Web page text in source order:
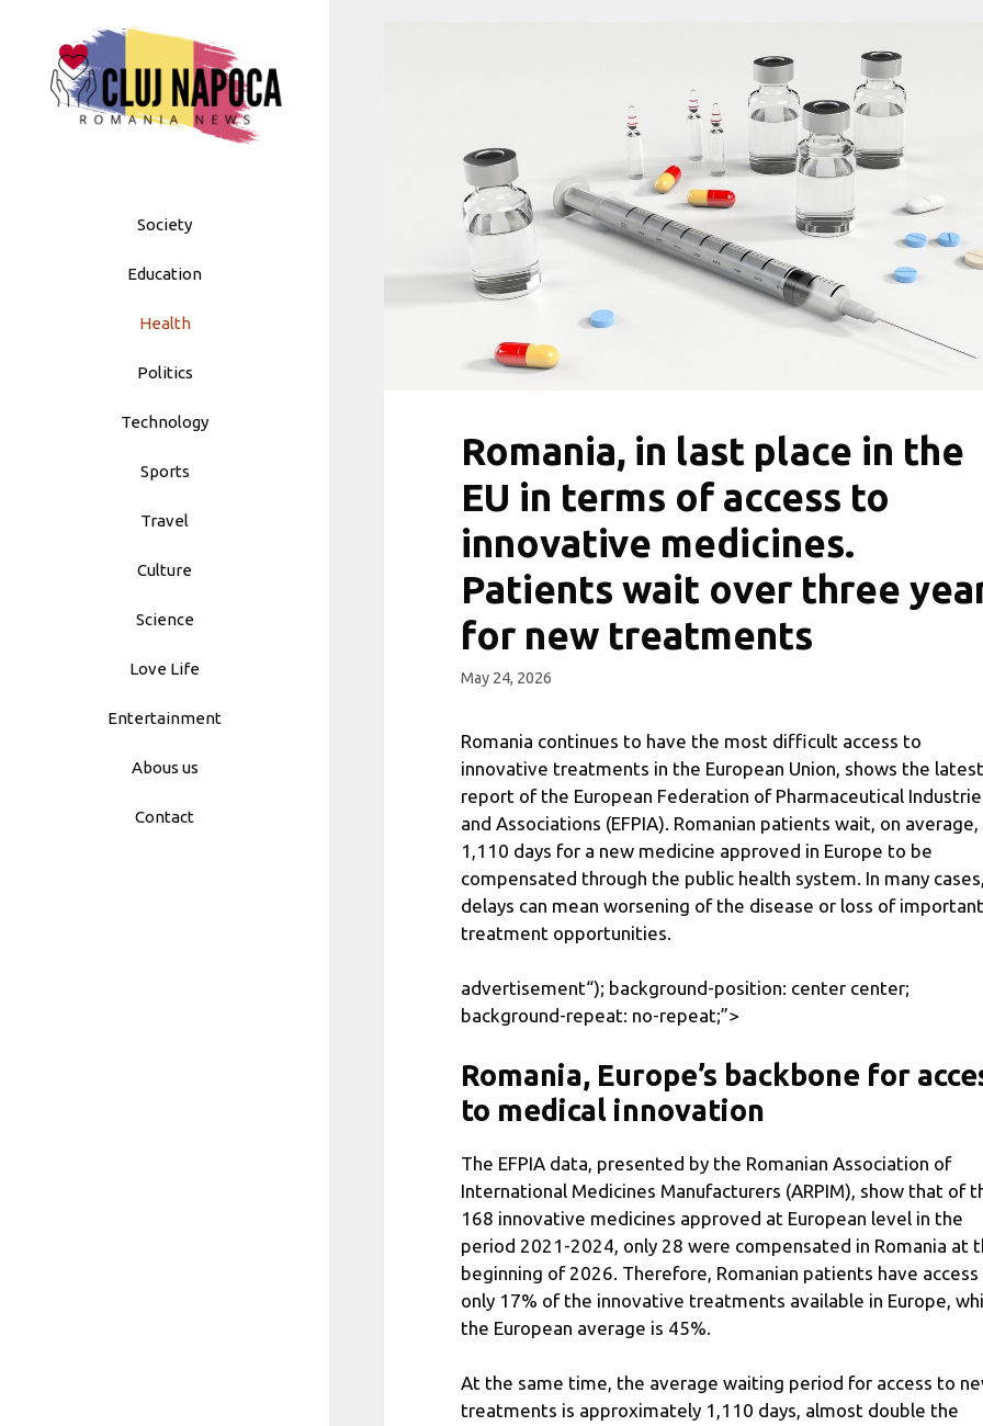
Society
Education
Health
Politics
Technology
Sports
Travel
Culture
Science
Love Life
Entertainment
Abous us
Contact
Romania, in last place in the
EU in terms of access to
innovative medicines.
Patients wait over three
for new treatments
May 24, 2026
Romania continues to have the most difficult access to
innovative treatments in the European Union, shows the latest
report of the European Federation of Pharmaceutical
and Associations (EFPIA). Romanian patients wait, on average,
1,110 days for a new medicine approved in Europe to be
compensated through the public health system. In many cases,
delays can mean worsening of the disease or loss of important
treatment opportunities.
advertisement“); background-position: center center;
background-repeat: no-repeat;”>
Romania, Europe’s backbone for
to medical innovation
The EFPIA data, presented by the Romanian Association of
International Medicines Manufacturers (ARPIM), show that of
168 innovative medicines approved at European level in the
period 2021-2024, only 28 were compensated in Romania at
beginning of 2026. Therefore, Romanian patients have
only 17% of the innovative treatments available in Europe,
the European average is 45%.
At the same time, the average waiting period for access to
treatments is approximately 1,110 days, almost double the